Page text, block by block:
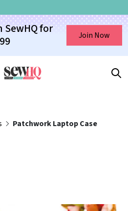
for
Join Now
Patchwork Laptop Case